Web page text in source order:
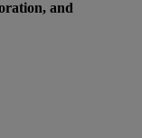
and